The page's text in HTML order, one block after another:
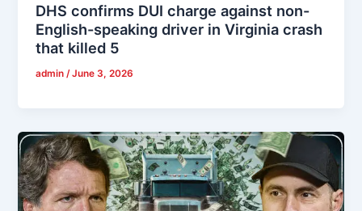
DHS confirms DUI charge against non-
English-speaking driver in Virginia crash
that killed 5
admin/June 3, 2026